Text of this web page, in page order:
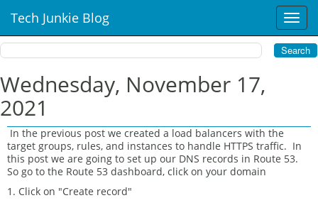
T
o
g
g
i
g
Tech Junkie Blog
Wednesday, November 17,
2021
In the previous post we created a load balancers with the
target groups, rules, and instances to handle HTTPS traffic. In
this post we are going to set up our DNS records in Route 53.
So go to the Route 53 dashboard, click on your domain
1. Click on "Create record"